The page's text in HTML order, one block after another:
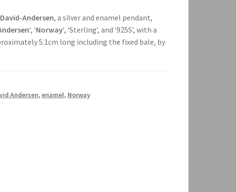
David-Andersen, a silver and enamel pendant,
‘, ‘Norway‘, ‘Sterling’, and ‘925S’, with a
5.1cm long including the fixed bale, by
Andersen, enamel, Norway